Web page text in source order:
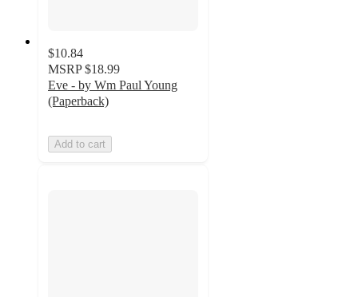
$10.84
MSRP $18.99
Eve - by Wm Paul Young
(Paperback)
Add to cart